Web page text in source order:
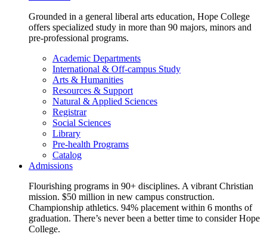
Grounded in a general liberal arts education, Hope College
offers specialized study in more than 90 majors, minors and
pre-professional programs.
Academic Departments
International & Off-campus Study
Arts & Humanities
Resources & Support
Natural & Applied Sciences
Registrar
Social Sciences
Library
Pre-health Programs
Catalog
Admissions
Flourishing programs in 90+ disciplines. A vibrant Christian
mission. $50 million in new campus construction.
Championship athletics. 94% placement within 6 months of
graduation. There’s never been a better time to consider Hope
College.